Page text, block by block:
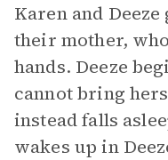
Karen and
their mother,
hands. Deeze
cannot bring
instead falls
wakes up in